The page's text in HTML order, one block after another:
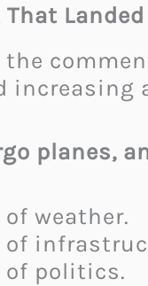
the
increasing
planes,
weather.
of
of politics.